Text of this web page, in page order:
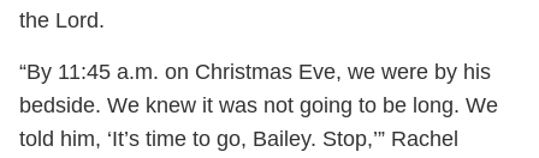
the Lord.
“By 11:45 a.m. on Christmas Eve, we were by his
bedside. We knew it was not going to be long. We
told him, ‘It’s time to go, Bailey. Stop,’” Rachel